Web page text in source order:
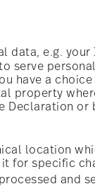
data, e.g.
serve
have a
property
location
for specific
and
General terms
offers.
Subscribe
porcelain,
is possible at